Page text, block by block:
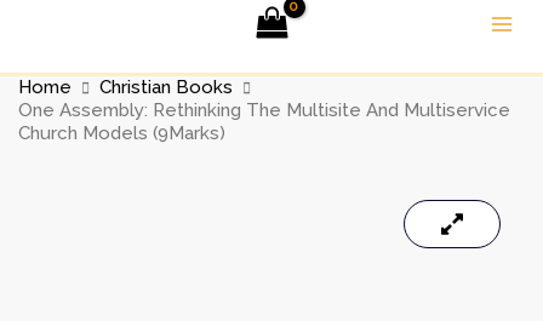
content
Home
Christian Books
One Assembly: Rethinking The Multisite And Multiservice
Church Models (9Marks)